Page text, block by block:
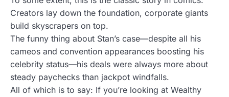
Creators lay down the foundation, corporate giants
build skyscrapers on top.
The funny thing about Stan’s case—despite all his
cameos and convention appearances boosting his
celebrity status—his deals were always more about
steady paychecks than jackpot windfalls.
All of which is to say: If you’re looking at Wealthy